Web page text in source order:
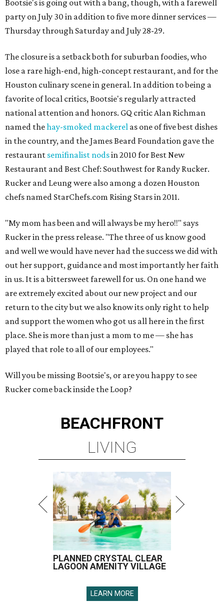
Bootsie's is going out with a bang, though, with a farewell
party on July 30 in addition to five more dinner services —
Thursday through Saturday and July 28-29.
The closure is a setback both for suburban foodies, who
lose a rare high-end, high-concept restaurant, and for the
Houston culinary scene in general. In addition to being a
favorite of local critics, Bootsie's regularly attracted
national attention and honors. GQ critic Alan Richman
named thehay-smoked mackerel as one of five best dishes
in the country, and the James Beard Foundation gave the
restaurant semifinalist nodsin 2010 for Best New
Restaurant and Best Chef: Southwest for Randy Rucker.
Rucker and Leung were also among a dozen Houston
chefs named StarChefs.com Rising Stars in 2011.
"My mom has been and will always be my hero!!" says
Rucker in the press release. "The three of us know good
and well we would have never had the success we did with
out her support, guidance and most importantly her faith
in us. It is a bittersweet farewell for us. On one hand we
are extremely excited about our new project and our
return to the city but we also know its only right to help
and support the women who got us all here in the ﬁrst
place. She is more than just a mom to me — she has
played that role to all of our employees."
Will you be missing Bootsie's, or are you happy to see
Rucker come back inside the Loop?
BEACHFRONT
LIVING
PLANNED CRYSTAL CLEAR
LAGOON AMENITY VILLAGE
LEARN MORE